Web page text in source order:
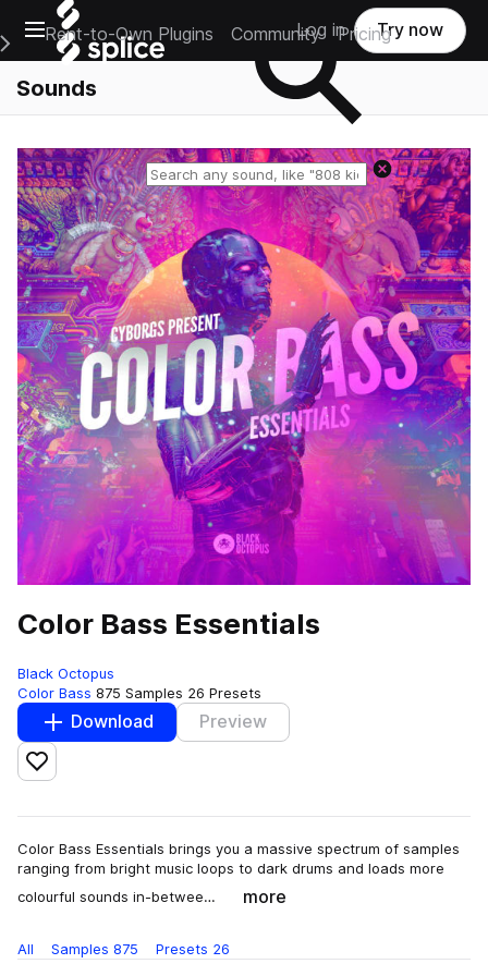
Open main navigation
Main Navigation Menu
Rent-to-Own Plugins Community Pricing
Log in Try now
Sounds
Reset search
Color Bass Essentials
Black Octopus
Color Bass 875 Samples 26 Presets
Download Preview
Add to likes
Color Bass Essentials brings you a massive spectrum of samples
ranging from bright music loops to dark drums and loads more
colourful sounds in-betwee…
more
All Samples 875 Presets 26